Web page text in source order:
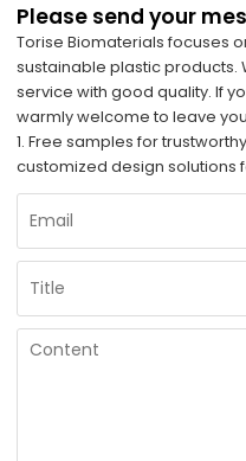
Please send your
Torise Biomaterials focuses
sustainable plastic products.
service with good quality. If
warmly welcome to leave
1. Free samples for
customized design solutions